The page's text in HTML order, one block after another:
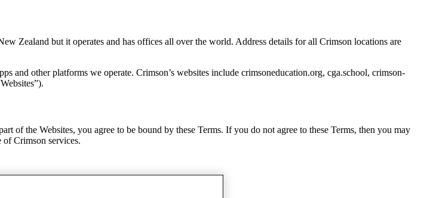
Zealand but it operates and has offices all over the world. Address details for all Crimson locations are
and other platforms we operate. Crimson’s websites include crimsoneducation.org, cga.school, crimson-
of the Websites, you agree to be bound by these Terms. If you do not agree to these Terms, then you may
of Crimson services.